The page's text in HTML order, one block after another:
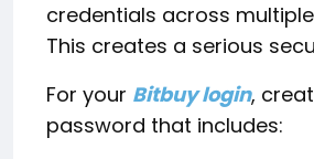
credentials across
This creates a serious
For your Bitbuy login,
password that includes: